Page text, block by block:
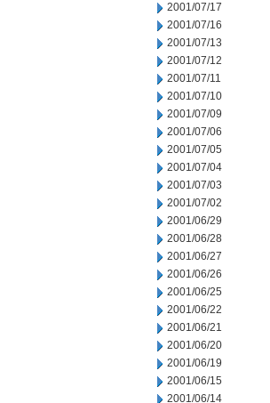
2001/07/17
2001/07/16
2001/07/13
2001/07/12
2001/07/11
2001/07/10
2001/07/09
2001/07/06
2001/07/05
2001/07/04
2001/07/03
2001/07/02
2001/06/29
2001/06/28
2001/06/27
2001/06/26
2001/06/25
2001/06/22
2001/06/21
2001/06/20
2001/06/19
2001/06/15
2001/06/14